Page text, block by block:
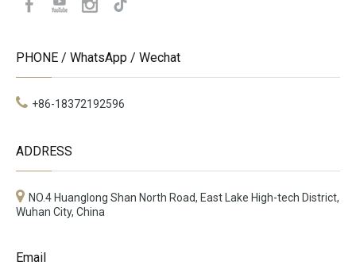
PHONE / WhatsApp / Wechat
+86-18372192596
ADDRESS
NO.4 Huanglong Shan North Road, East Lake High-tech District,
Wuhan City, China
Email